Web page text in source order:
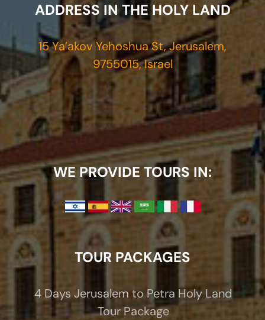
ADDRESS IN THE HOLY LAND
15 Ya’akov Yehoshua St, Jerusalem,
9755015, Israel
WE PROVIDE TOURS IN:
TOUR PACKAGES
4 Days Jerusalem to Petra Holy Land
Tour Package